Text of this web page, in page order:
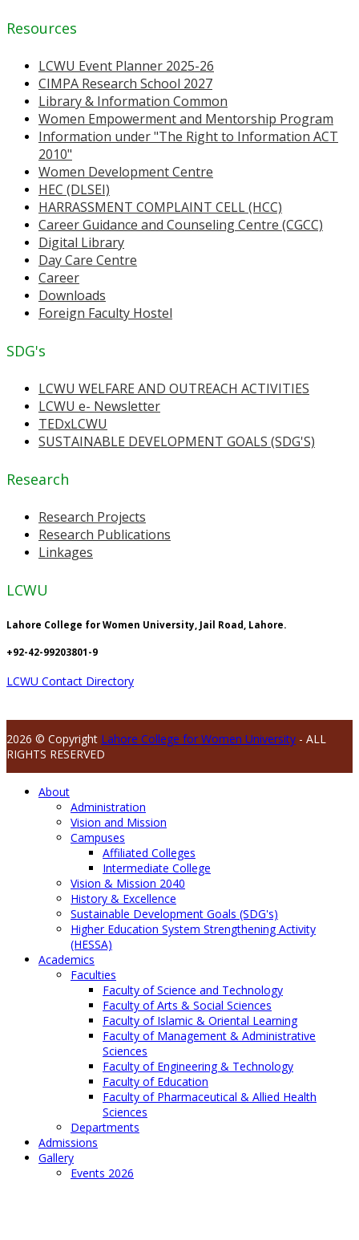
Resources
LCWU Event Planner 2025-26
CIMPA Research School 2027
Library & Information Common
Women Empowerment and Mentorship Program
Information under "The Right to Information ACT
2010"
Women Development Centre
HEC (DLSEI)
HARRASSMENT COMPLAINT CELL (HCC)
Career Guidance and Counseling Centre (CGCC)
Digital Library
Day Care Centre
Career
Downloads
Foreign Faculty Hostel
SDG's
LCWU WELFARE AND OUTREACH ACTIVITIES
LCWU e- Newsletter
TEDxLCWU
SUSTAINABLE DEVELOPMENT GOALS (SDG'S)
Research
Research Projects
Research Publications
Linkages
LCWU
Lahore College for Women University, Jail Road, Lahore.
+92-42-99203801-9
LCWU Contact Directory
2026 © Copyright Lahore College for Women University - ALL
RIGHTS RESERVED
About
Administration
Vision and Mission
Campuses
Affiliated Colleges
Intermediate College
Vision & Mission 2040
History & Excellence
Sustainable Development Goals (SDG's)
Higher Education System Strengthening Activity
(HESSA)
Academics
Faculties
Faculty of Science and Technology
Faculty of Arts & Social Sciences
Faculty of Islamic & Oriental Learning
Faculty of Management & Administrative
Sciences
Faculty of Engineering & Technology
Faculty of Education
Faculty of Pharmaceutical & Allied Health
Sciences
Departments
Admissions
Gallery
Events 2026